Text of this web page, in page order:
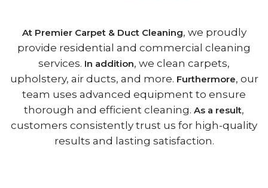
At Premier Carpet & Duct Cleaning, we proudly
provide residential and commercial cleaning
services. In addition, we clean carpets,
upholstery, air ducts, and more. Furthermore, our
team uses advanced equipment to ensure
thorough and efficient cleaning. As a result,
customers consistently trust us for high-quality
results and lasting satisfaction.